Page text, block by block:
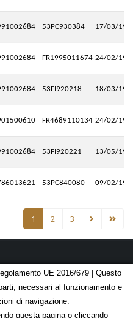
53PC930384 17/03/
FR1995011674 24/02/
53FI920218 18/03/
FR4689110134 24/02/
53FI920221 13/05/
53PC840080 09/02/
1 2 3
| P.IVA 01674721004
UE 2016/679 | Questo
necessari al funzionamento e
di navigazione.
questa pagina o cliccando